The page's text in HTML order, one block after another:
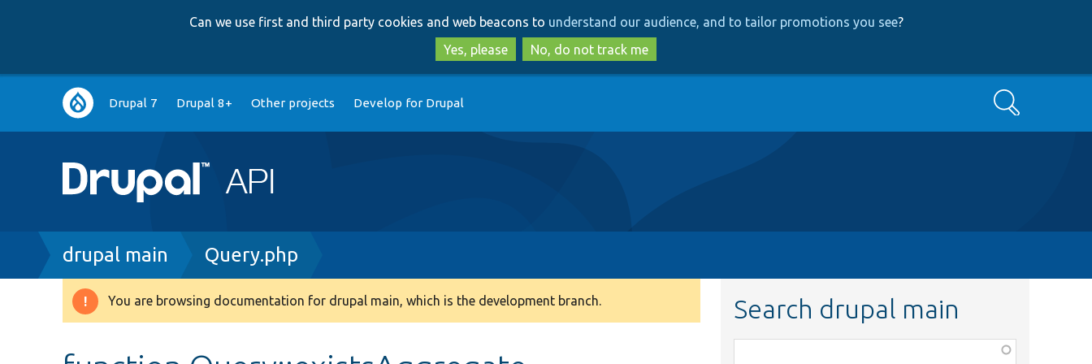
to
main
content
to
search
Can we use first and third party cookies and web beacons to understand our audience, and to tailor promotions you see?
Yes, please
No, do not track me
Main
navigation
Drupal 7 Drupal 8+ Other projects Develop for Drupal Search
Breadcrumb
drupal main Query.php
Warning
You are browsing documentation for drupal main, which is the development branch. Search drupal main